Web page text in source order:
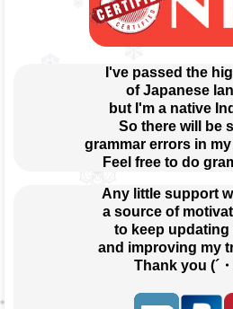
I've passed the
of Japanese
but I'm a native
So there will be
grammar errors in
Feel free to do
Any little support
a source of
to keep updating
and improving my
Thank you (´